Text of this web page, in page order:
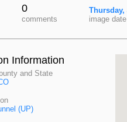
0
comments
Thursday,
image date
Information
and State
(UP)